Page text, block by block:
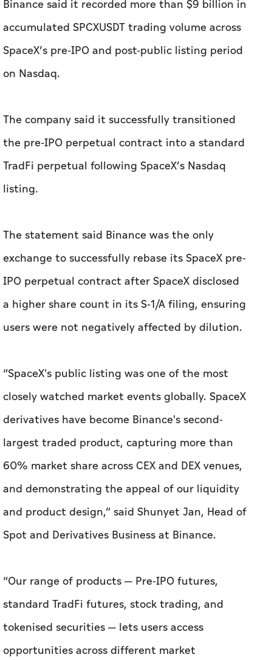
Binance said it recorded more than $9 billion in
accumulated SPCXUSDT trading volume across
SpaceX’s pre-IPO and post-public listing period
on Nasdaq.
The company said it successfully transitioned
the pre-IPO perpetual contract into a standard
TradFi perpetual following SpaceX’s Nasdaq
listing.
The statement said Binance was the only
exchange to successfully rebase its SpaceX pre-
IPO perpetual contract after SpaceX disclosed
a higher share count in its S-1/A filing, ensuring
users were not negatively affected by dilution.
“SpaceX's public listing was one of the most
closely watched market events globally. SpaceX
derivatives have become Binance's second-
largest traded product, capturing more than
60% market share across CEX and DEX venues,
and demonstrating the appeal of our liquidity
and product design,” said Shunyet Jan, Head of
Spot and Derivatives Business at Binance.
“Our range of products — Pre-IPO futures,
standard TradFi futures, stock trading, and
tokenised securities — lets users access
opportunities across different market